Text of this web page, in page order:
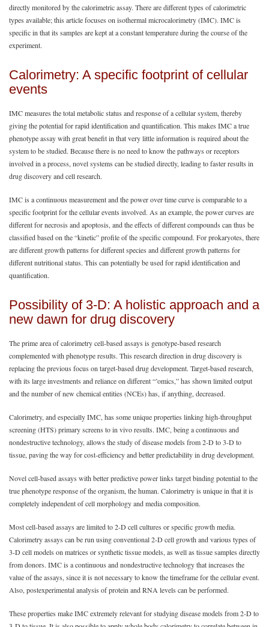
directly monitored by the calorimetric assay. There are different types of calorimetric
types available; this article focuses on isothermal microcalorimetry (IMC). IMC is
specific in that its samples are kept at a constant temperature during the course of the
experiment.
Calorimetry: A specific footprint of cellular
events
IMC measures the total metabolic status and response of a cellular system, thereby
giving the potential for rapid identification and quantification. This makes IMC a true
phenotype assay with great benefit in that very little information is required about the
system to be studied. Because there is no need to know the pathways or receptors
involved in a process, novel systems can be studied directly, leading to faster results in
drug discovery and cell research.
IMC is a continuous measurement and the power over time curve is comparable to a
specific footprint for the cellular events involved. As an example, the power curves are
different for necrosis and apoptosis, and the effects of different compounds can thus be
classified based on the “kinetic” profile of the specific compound. For prokaryotes, there
are different growth patterns for different species and different growth patterns for
different nutritional status. This can potentially be used for rapid identification and
quantification.
Possibility of 3-D: A holistic approach and a
new dawn for drug discovery
The prime area of calorimetry cell-based assays is genotype-based research
complemented with phenotype results. This research direction in drug discovery is
replacing the previous focus on target-based drug development. Target-based research,
with its large investments and reliance on different “’omics,” has shown limited output
and the number of new chemical entities (NCEs) has, if anything, decreased.
Calorimetry, and especially IMC, has some unique properties linking high-throughput
screening (HTS) primary screens to in vivo results. IMC, being a continuous and
nondestructive technology, allows the study of disease models from 2-D to 3-D to
tissue, paving the way for cost-efficiency and better predictability in drug development.
Novel cell-based assays with better predictive power links target binding potential to the
true phenotype response of the organism, the human. Calorimetry is unique in that it is
completely independent of cell morphology and media composition.
Most cell-based assays are limited to 2-D cell cultures or specific growth media.
Calorimetry assays can be run using conventional 2-D cell growth and various types of
3-D cell models on matrices or synthetic tissue models, as well as tissue samples directly
from donors. IMC is a continuous and nondestructive technology that increases the
value of the assays, since it is not necessary to know the timeframe for the cellular event.
Also, postexperimental analysis of protein and RNA levels can be performed.
These properties make IMC extremely relevant for studying disease models from 2-D to